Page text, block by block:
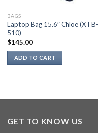
BAGS
Laptop Bag 15.6″ Chloe (XTB-
510)
$145.00
ADD TO CART
GET TO KNOW US